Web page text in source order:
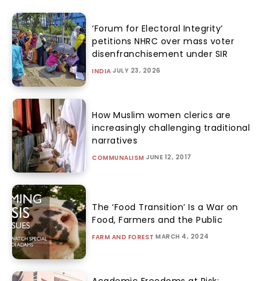
‘Forum for Electoral Integrity’
petitions NHRC over mass voter
disenfranchisement under SIR
INDIA JULY 23, 2026
How Muslim women clerics are
increasingly challenging traditional
narratives
COMMUNALISM JUNE 12, 2017
The ‘Food Transition’ Is a War on
Food, Farmers and the Public
FARM AND FOREST MARCH 4, 2024